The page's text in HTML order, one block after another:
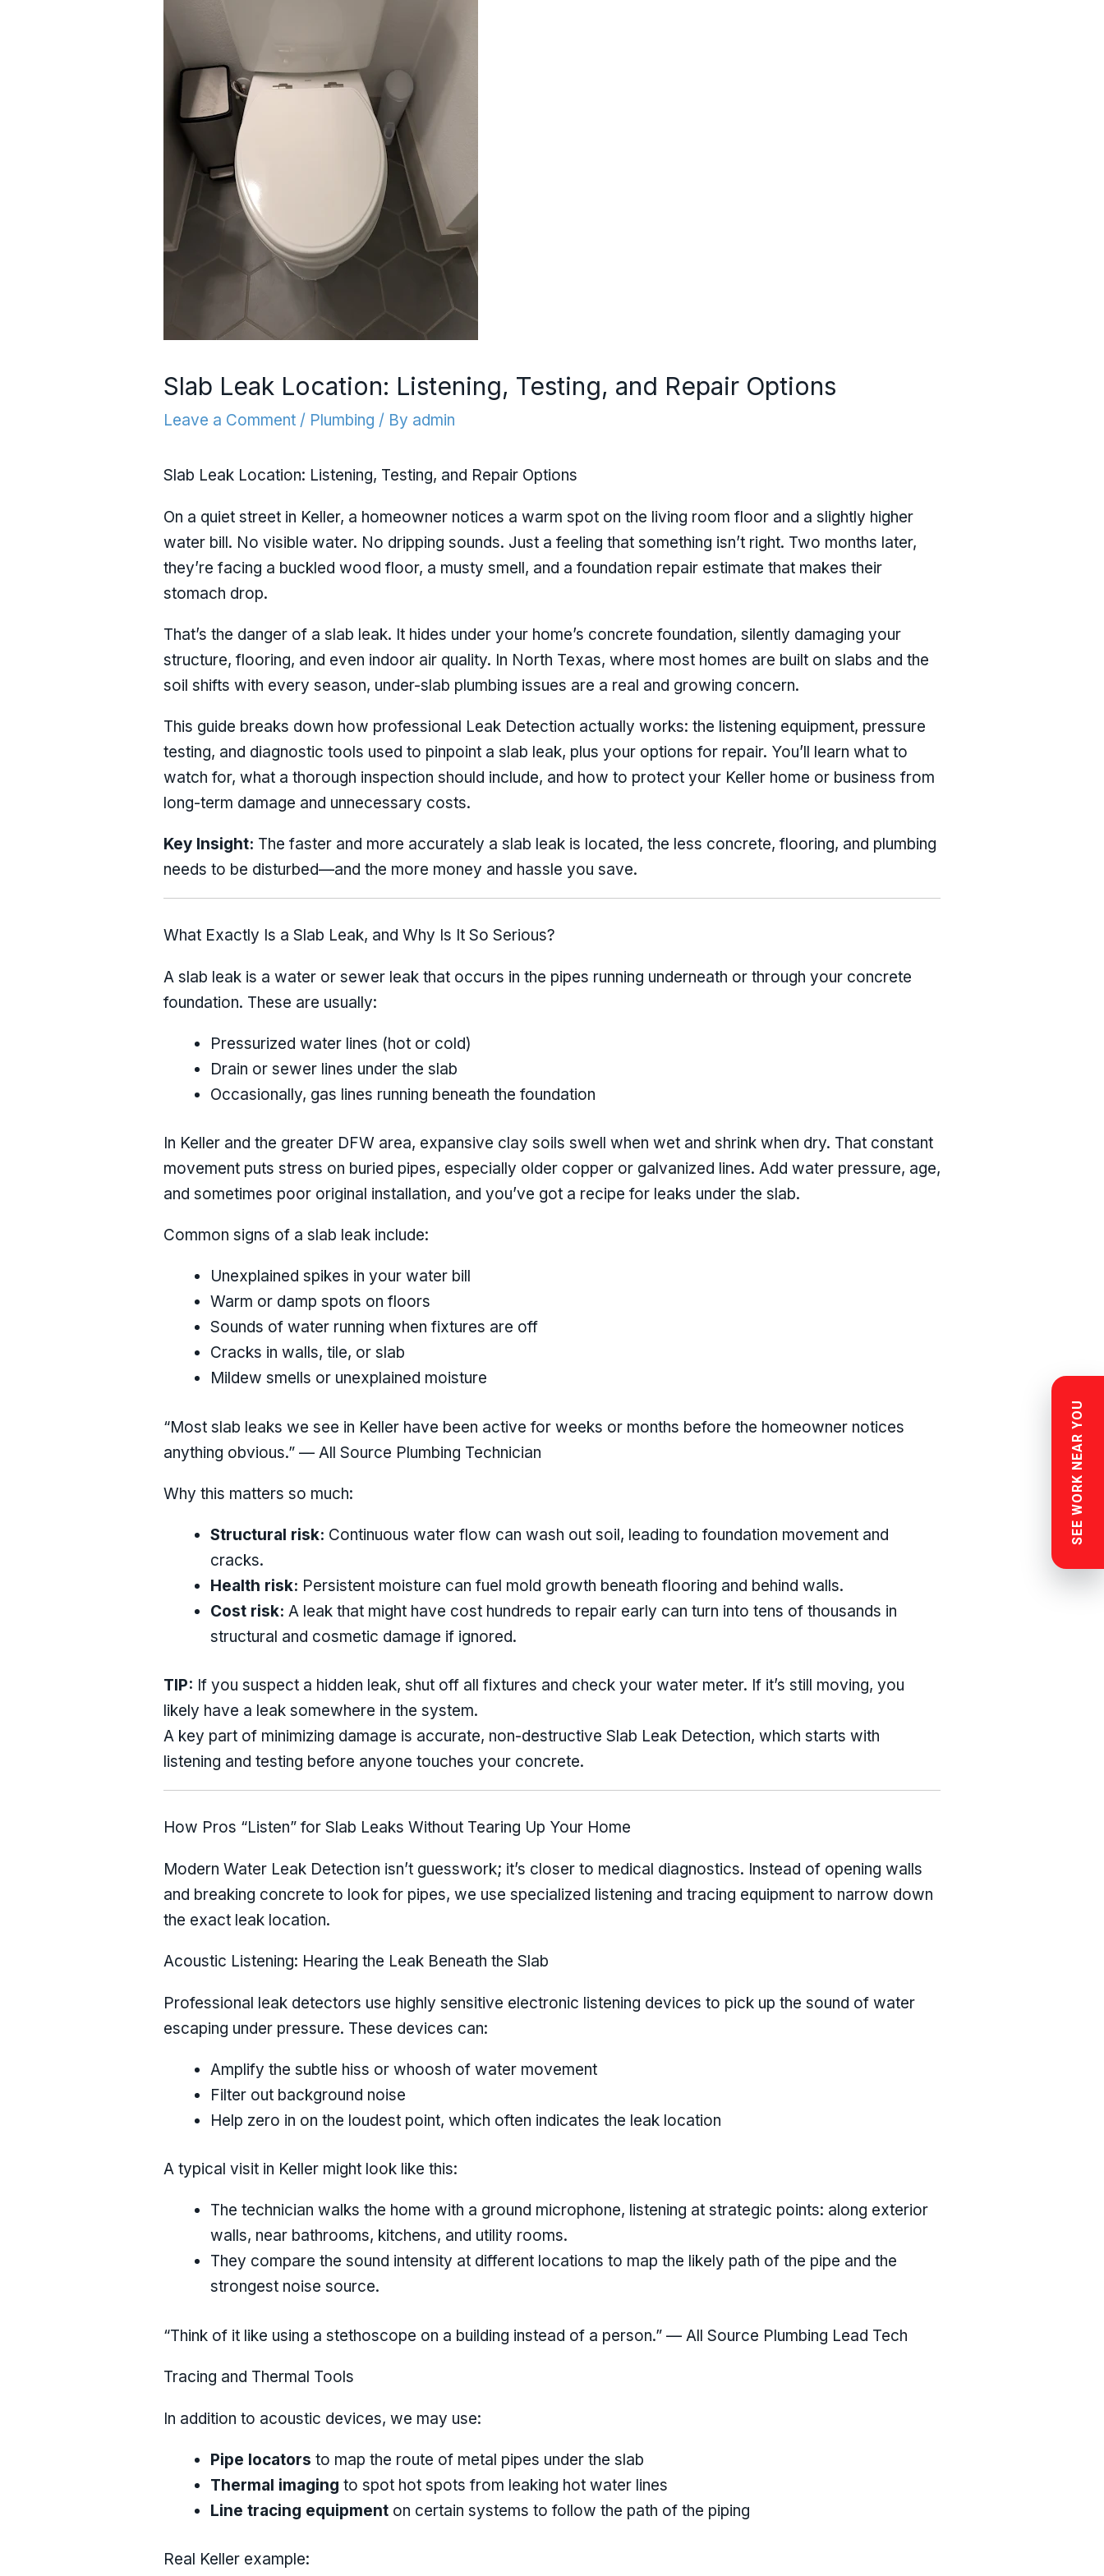
Slab Leak Location: Listening, Testing, and Repair Options
Leave a Comment / Plumbing / By admin
Slab Leak Location: Listening, Testing, and Repair Options
On a quiet street in Keller, a homeowner notices a warm spot on the living room floor and a slightly higher
water bill. No visible water. No dripping sounds. Just a feeling that something isn’t right. Two months later,
they’re facing a buckled wood floor, a musty smell, and a foundation repair estimate that makes their
stomach drop.
That’s the danger of a slab leak. It hides under your home’s concrete foundation, silently damaging your
structure, flooring, and even indoor air quality. In North Texas, where most homes are built on slabs and the
soil shifts with every season, under-slab plumbing issues are a real and growing concern.
This guide breaks down how professional Leak Detection actually works: the listening equipment, pressure
testing, and diagnostic tools used to pinpoint a slab leak, plus your options for repair. You’ll learn what to
watch for, what a thorough inspection should include, and how to protect your Keller home or business from
long-term damage and unnecessary costs.
Key Insight: The faster and more accurately a slab leak is located, the less concrete, flooring, and plumbing
needs to be disturbed—and the more money and hassle you save.
What Exactly Is a Slab Leak, and Why Is It So Serious?
A slab leak is a water or sewer leak that occurs in the pipes running underneath or through your concrete
foundation. These are usually:
Pressurized water lines (hot or cold)
Drain or sewer lines under the slab
Occasionally, gas lines running beneath the foundation
In Keller and the greater DFW area, expansive clay soils swell when wet and shrink when dry. That constant
movement puts stress on buried pipes, especially older copper or galvanized lines. Add water pressure, age,
and sometimes poor original installation, and you’ve got a recipe for leaks under the slab.
Common signs of a slab leak include:
Unexplained spikes in your water bill
Warm or damp spots on floors
Sounds of water running when fixtures are off
Cracks in walls, tile, or slab
Mildew smells or unexplained moisture
“Most slab leaks we see in Keller have been active for weeks or months before the homeowner notices
anything obvious.” — All Source Plumbing Technician
Why this matters so much:
Structural risk: Continuous water flow can wash out soil, leading to foundation movement and
cracks.
Health risk: Persistent moisture can fuel mold growth beneath flooring and behind walls.
Cost risk: A leak that might have cost hundreds to repair early can turn into tens of thousands in
structural and cosmetic damage if ignored.
TIP: If you suspect a hidden leak, shut off all fixtures and check your water meter. If it’s still moving, you
likely have a leak somewhere in the system.
A key part of minimizing damage is accurate, non-destructive Slab Leak Detection, which starts with
listening and testing before anyone touches your concrete.
How Pros “Listen” for Slab Leaks Without Tearing Up Your Home
Modern Water Leak Detection isn’t guesswork; it’s closer to medical diagnostics. Instead of opening walls
and breaking concrete to look for pipes, we use specialized listening and tracing equipment to narrow down
the exact leak location.
Acoustic Listening: Hearing the Leak Beneath the Slab
Professional leak detectors use highly sensitive electronic listening devices to pick up the sound of water
escaping under pressure. These devices can:
Amplify the subtle hiss or whoosh of water movement
Filter out background noise
Help zero in on the loudest point, which often indicates the leak location
A typical visit in Keller might look like this:
The technician walks the home with a ground microphone, listening at strategic points: along exterior
walls, near bathrooms, kitchens, and utility rooms.
They compare the sound intensity at different locations to map the likely path of the pipe and the
strongest noise source.
“Think of it like using a stethoscope on a building instead of a person.” — All Source Plumbing Lead Tech
Tracing and Thermal Tools
In addition to acoustic devices, we may use:
Pipe locators to map the route of metal pipes under the slab
Thermal imaging to spot hot spots from leaking hot water lines
Line tracing equipmenton certain systems to follow the path of the piping
Real Keller example:
SEE WORK NEAR YOU